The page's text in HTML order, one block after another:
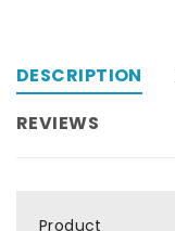
DESCRIPTION
REVIEWS
Product